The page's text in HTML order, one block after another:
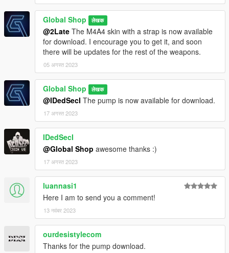
Global Shop लेखक
@2Late The M4A4 skin with a strap is now available
for download. I encourage you to get it, and soon
there will be updates for the rest of the weapons.
05 अगस्त 2023
Global Shop लेखक
@IDedSecI The pump is now available for download.
17 अगस्त 2023
IDedSecI
@Global Shop awesome thanks :)
17 अगस्त 2023
luannasi1
Here I am to send you a comment!
13 नवंबर 2023
ourdesistylecom
Thanks for the pump download.